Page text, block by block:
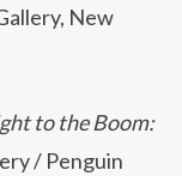
New
to the Boom:
/ Penguin